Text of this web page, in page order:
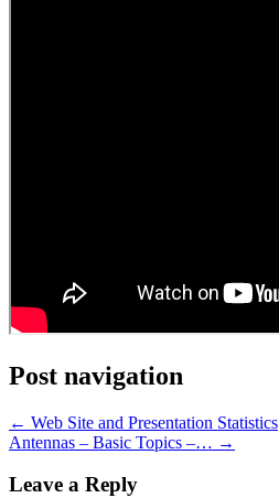
Post navigation
← Web Site and Presentation Statistics
Antennas – Basic Topics –… →
Leave a Reply